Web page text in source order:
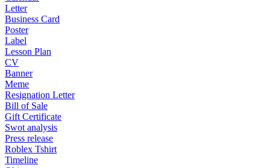
Letter
Business Card
Poster
Label
Lesson Plan
CV
Banner
Meme
Resignation Letter
Bill of Sale
Gift Certificate
Swot analysis
Press release
Roblex Tshirt
Timeline